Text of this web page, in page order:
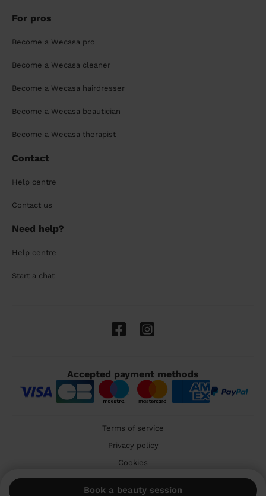
Book a beauty session
For pros
Become a Wecasa pro
Become a Wecasa cleaner
Become a Wecasa hairdresser
Become a Wecasa beautician
Become a Wecasa therapist
Contact
Help centre
Contact us
Need help?
Help centre
Start a chat
Accepted payment methods
Terms of service
Privacy policy
Cookies
🇬🇧 United Kingdom